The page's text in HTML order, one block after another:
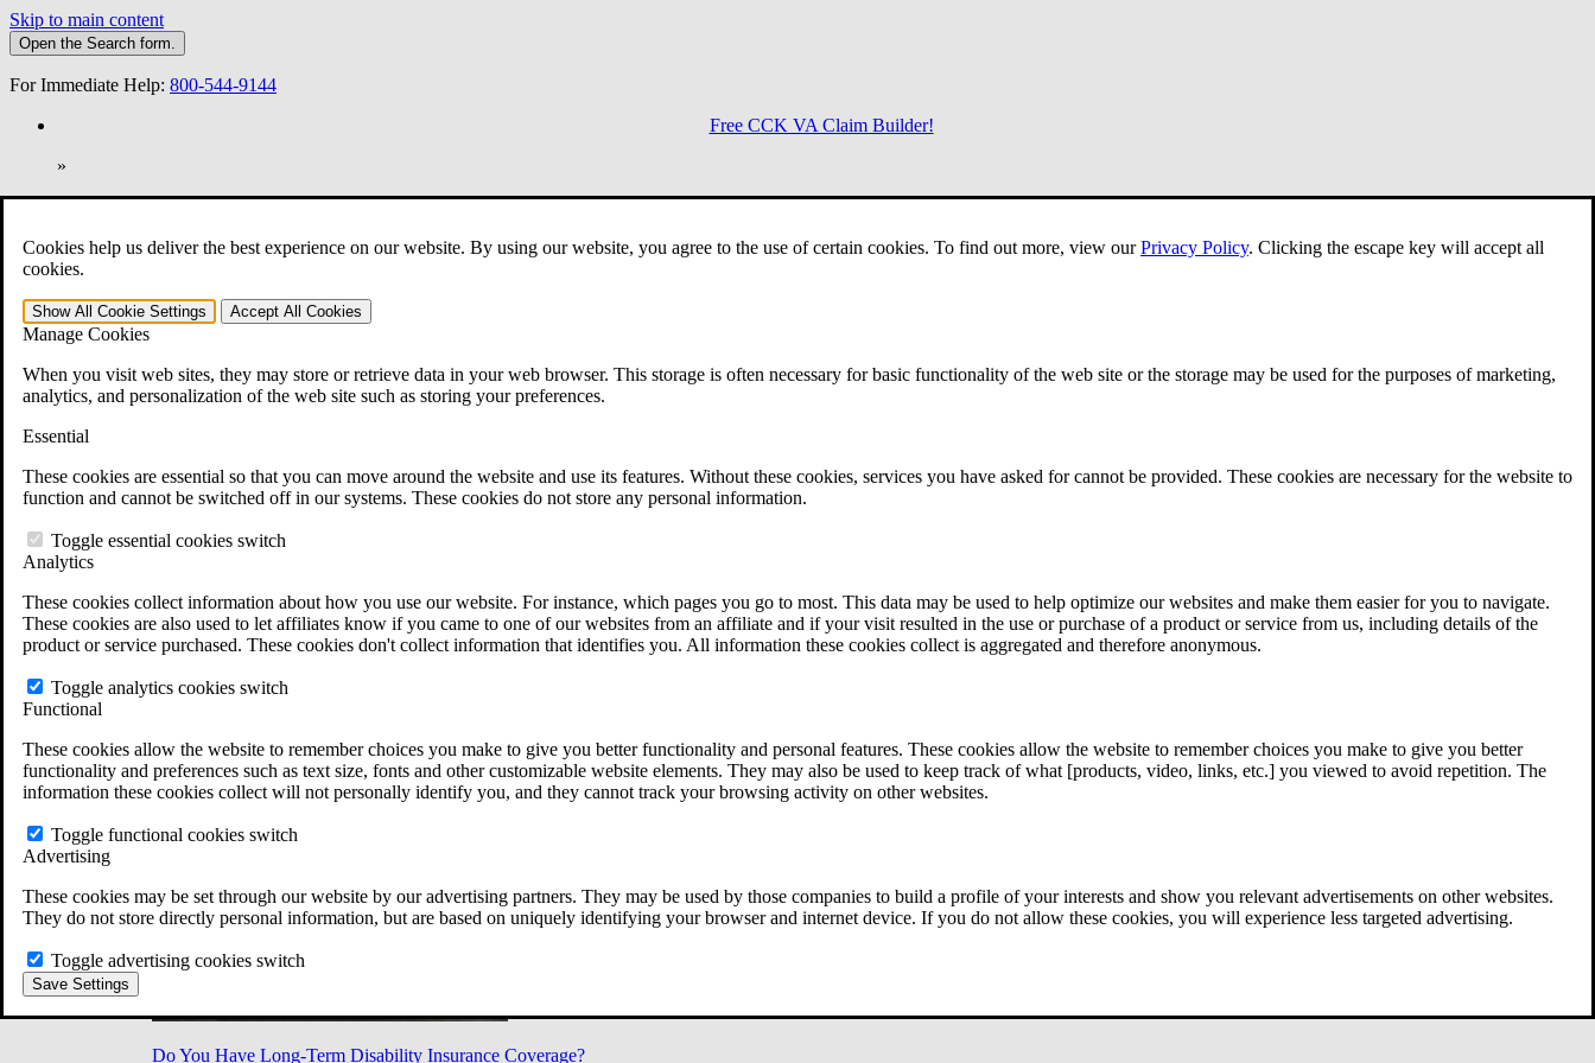
Cookies help us deliver the best experience on our website. By using our website, you agree to the use of certain cookies. To find out more, view ourPrivacy Policy. Clicking the escape key will accept all
cookies.
Show All Cookie Settings Accept All Cookies
Manage Cookies
When you visit web sites, they may store or retrieve data in your web browser. This storage is often necessary for basic functionality of the web site or the storage may be used for the purposes of marketing,
analytics, and personalization of the web site such as storing your preferences.
Essential
These cookies are essential so that you can move around the website and use its features. Without these cookies, services you have asked for cannot be provided. These cookies are necessary for the website to
function and cannot be switched off in our systems. These cookies do not store any personal information.
Toggle essential cookies switch
Analytics
These cookies collect information about how you use our website. For instance, which pages you go to most. This data may be used to help optimize our websites and make them easier for you to navigate.
These cookies are also used to let affiliates know if you came to one of our websites from an affiliate and if your visit resulted in the use or purchase of a product or service from us, including details of the
product or service purchased. These cookies don't collect information that identifies you. All information these cookies collect is aggregated and therefore anonymous.
Toggle analytics cookies switch
Functional
These cookies allow the website to remember choices you make to give you better functionality and personal features. These cookies allow the website to remember choices you make to give you better
functionality and preferences such as text size, fonts and other customizable website elements. They may also be used to keep track of what [products, video, links, etc.] you viewed to avoid repetition. The
information these cookies collect will not personally identify you, and they cannot track your browsing activity on other websites.
Toggle functional cookies switch
Advertising
These cookies may be set through our website by our advertising partners. They may be used by those companies to build a profile of your interests and show you relevant advertisements on other websites.
They do not store directly personal information, but are based on uniquely identifying your browser and internet device. If you do not allow these cookies, you will experience less targeted advertising.
Toggle advertising cookies switch
Save Settings
Skip to main content
Open the Search form.
For Immediate Help: 800-544-9144
Free CCK VA Claim Builder!
»
Open Search Bar Search Menu
401-331-6300
Practice Areas
Veterans Law
Veterans Law
Why Hire CCK for Your VA Disability Appeal?
Testimonials
VA Disability Calculator
VA Disability Back Pay Calculator
Military Burn Pit Locations
Free Case Evaluation
ERISA Law
ERISA & Long-Term Disability
ERISA Law FAQs
All ERISA Law & Litigation
News & Resources
Do You Have Long-Term Disability Insurance Coverage?